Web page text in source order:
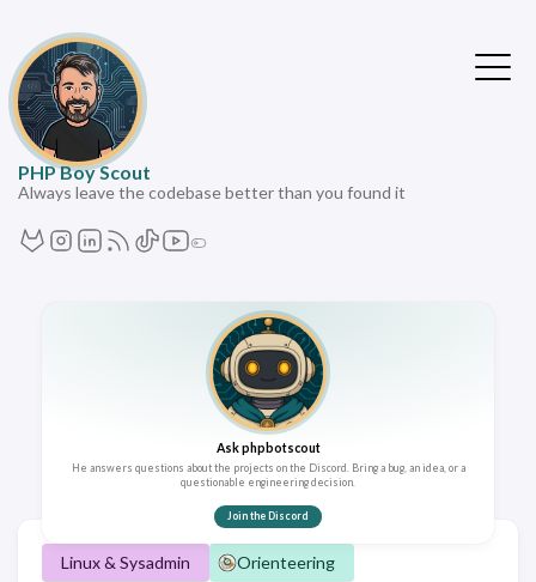
PHP Boy Scout
Always leave the codebase better than you found it
Ask phpbotscout
He answers questions about the projects on the Discord. Bring a bug, an idea, or a
questionable engineering decision.
Join the Discord
Linux & Sysadmin Orienteering